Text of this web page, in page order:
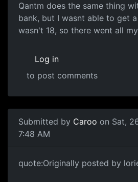
Qantm does the same thing
bank, but I wasnt able to get
wasn't 18, so there went all
Log in
to post comments
Submitted by Caroo on Sat,
7:48 AM
quote:Originally posted by